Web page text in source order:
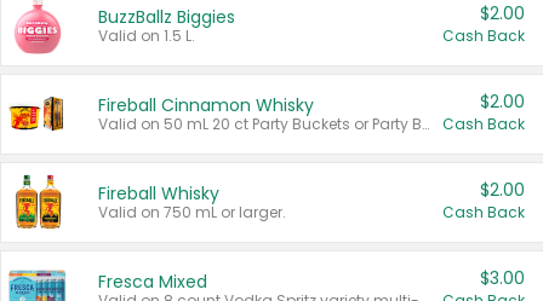
BuzzBallz Biggies
Valid on 1.5 L.
$2.00
Cash Back
Fireball Cinnamon Whisky
Valid on 50 mL 20 ct Party Buckets or Party Boxes.
$2.00
Cash Back
Fireball Whisky
Valid on 750 mL or larger.
$2.00
Cash Back
Fresca Mixed $3.00